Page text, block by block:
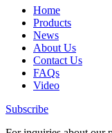
Home
Products
News
About Us
Contact Us
FAQs
Video
Subscribe